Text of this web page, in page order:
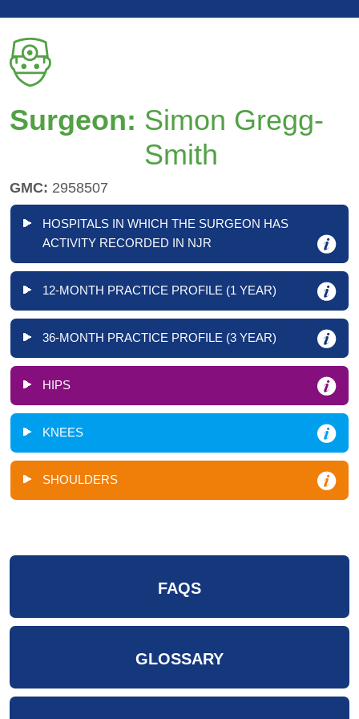
Surgeon: Simon Gregg-
Smith
GMC: 2958507
HOSPITALS IN WHICH THE SURGEON HAS
ACTIVITY RECORDED IN NJR
12-MONTH PRACTICE PROFILE (1 YEAR)
36-MONTH PRACTICE PROFILE (3 YEAR)
HIPS
KNEES
SHOULDERS
FAQS
GLOSSARY